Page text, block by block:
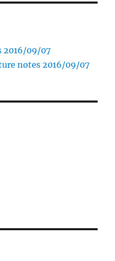
2016/09/07
notes 2016/09/07